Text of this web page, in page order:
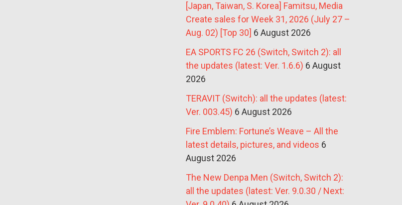
[Japan, Taiwan, S. Korea] Famitsu, Media
Create sales for Week 31, 2026 (July 27 –
Aug. 02) [Top 30] 6 August 2026
EA SPORTS FC 26 (Switch, Switch 2): all
the updates (latest: Ver. 1.6.6) 6 August
2026
TERAVIT (Switch): all the updates (latest:
Ver. 003.45) 6 August 2026
Fire Emblem: Fortune’s Weave – All the
latest details, pictures, and videos 6
August 2026
The New Denpa Men (Switch, Switch 2):
all the updates (latest: Ver. 9.0.30 / Next: